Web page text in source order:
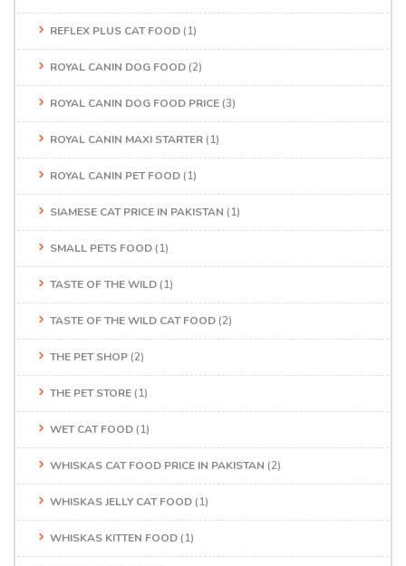
REFLEX PLUS CAT FOOD (1)
ROYAL CANIN DOG FOOD (2)
ROYAL CANIN DOG FOOD PRICE (3)
ROYAL CANIN MAXI STARTER (1)
ROYAL CANIN PET FOOD (1)
SIAMESE CAT PRICE IN PAKISTAN (1)
SMALL PETS FOOD (1)
TASTE OF THE WILD (1)
TASTE OF THE WILD CAT FOOD (2)
THE PET SHOP (2)
THE PET STORE (1)
WET CAT FOOD (1)
WHISKAS CAT FOOD PRICE IN PAKISTAN (2)
WHISKAS JELLY CAT FOOD (1)
WHISKAS KITTEN FOOD (1)